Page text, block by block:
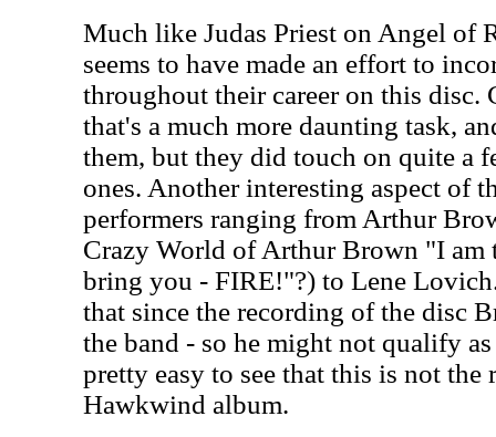
Much like Judas Priest on Angel of
seems to have made an effort to
throughout their career on this disc.
that's a much more daunting task,
them, but they did touch on quite a
ones. Another interesting aspect of
performers ranging from Arthur
Crazy World of Arthur Brown "I am
bring you - FIRE!"?) to Lene
that since the recording of the disc
the band - so he might not qualify
pretty easy to see that this is not
Hawkwind album.